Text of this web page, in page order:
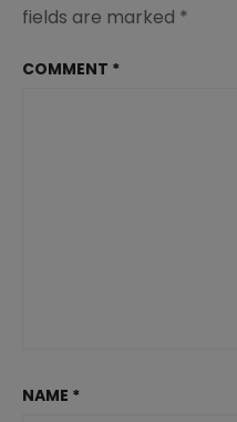
fields are marked *
COMMENT *
NAME *